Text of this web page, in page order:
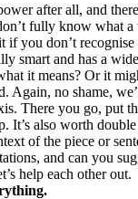
after all, and
fully know what a
if you don’t
smart and has a
it means? Or it
Again, no shame,
There you go, put
It’s also worth
of the piece or
and can you
help each other out.